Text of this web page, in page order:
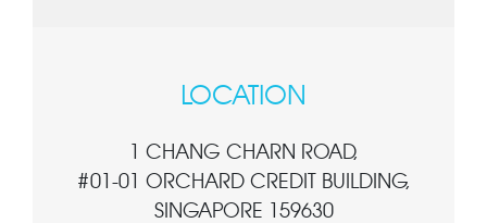
LOCATION
1 CHANG CHARN ROAD,
#01-01 ORCHARD CREDIT BUILDING,
SINGAPORE 159630